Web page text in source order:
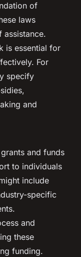
of
laws
assistance.
is essential for
For
specify
and
and funds
to individuals
include
specific
and
these
funding.